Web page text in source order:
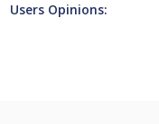
Users Opinions: